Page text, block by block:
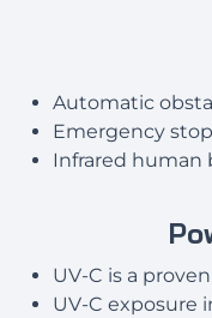
Automatic
Emergency
Infrared human
UV-C is a
UV-C exposure